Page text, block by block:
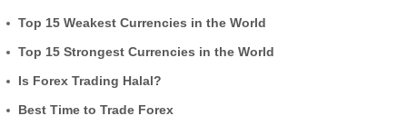
Top 15 Weakest Currencies in the World
Top 15 Strongest Currencies in the World
Is Forex Trading Halal?
Best Time to Trade Forex